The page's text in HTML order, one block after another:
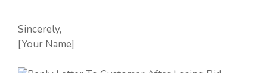
Sincerely,
[Your Name]